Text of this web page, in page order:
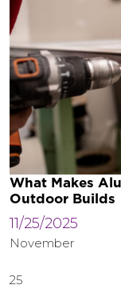
What Makes
Outdoor Builds
11/25/2025
November
25